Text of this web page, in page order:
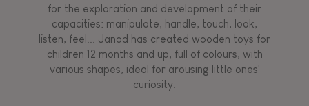
for the exploration and development of their
capacities: manipulate, handle, touch, look,
listen, feel... Janod has created wooden toys for
children 12 months and up, full of colours, with
various shapes, ideal for arousing little ones'
curiosity.